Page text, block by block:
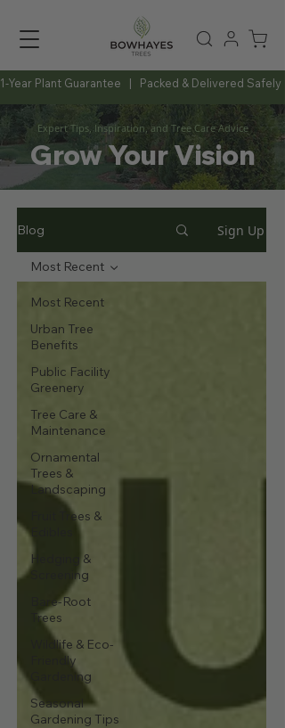
1-Year Plant Guarantee   |   Packed & Delivered
Expert Tips, Inspiration, and Tree Care Advice
Grow Your Vision
Blog Sign Up
Most Recent
Urban Tree
Benefits
Public Facility
Greenery
Tree Care &
Maintenance
Ornamental
Trees &
Landscaping
Fruit Trees &
Hedging &
Screening
Bare-Root
Trees
Wildlife & Eco-
Friendly
Gardening
Seasonal
Gardening Tips
Most Recent